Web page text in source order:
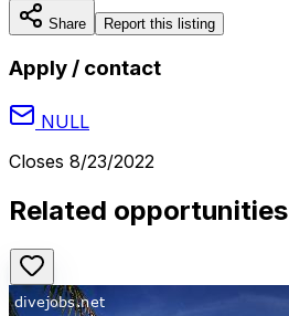
Share Report this listing
Apply / contact
NULL
Closes 8/23/2022
Related opportunities